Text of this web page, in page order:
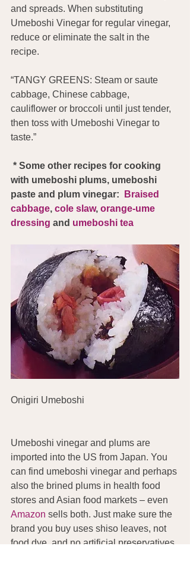
and spreads. When substituting
Umeboshi Vinegar for regular vinegar,
reduce or eliminate the salt in the
recipe.
“TANGY GREENS: Steam or saute
cabbage, Chinese cabbage,
cauliflower or broccoli until just tender,
then toss with Umeboshi Vinegar to
taste.”
* Some other recipes for cooking
with umeboshi plums, umeboshi
paste and plum vinegar:
Braised
cabbage, cole slaw, orange-ume
dressing and umeboshi tea
Onigiri Umeboshi
Umeboshi vinegar and plums are
imported into the US from Japan. You
can find umeboshi vinegar and perhaps
also the brined plums in health food
stores and Asian food markets – even
Amazon sells both. Just make sure the
brand you buy uses shiso leaves, not
food dye, and no artificial preservatives.